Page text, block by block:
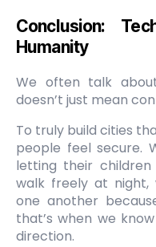
Conclusion:
Humanity
We often talk
doesn’t just mean
To truly build cities
people feel secure.
letting their
walk freely at night,
one another
that’s when we
direction.